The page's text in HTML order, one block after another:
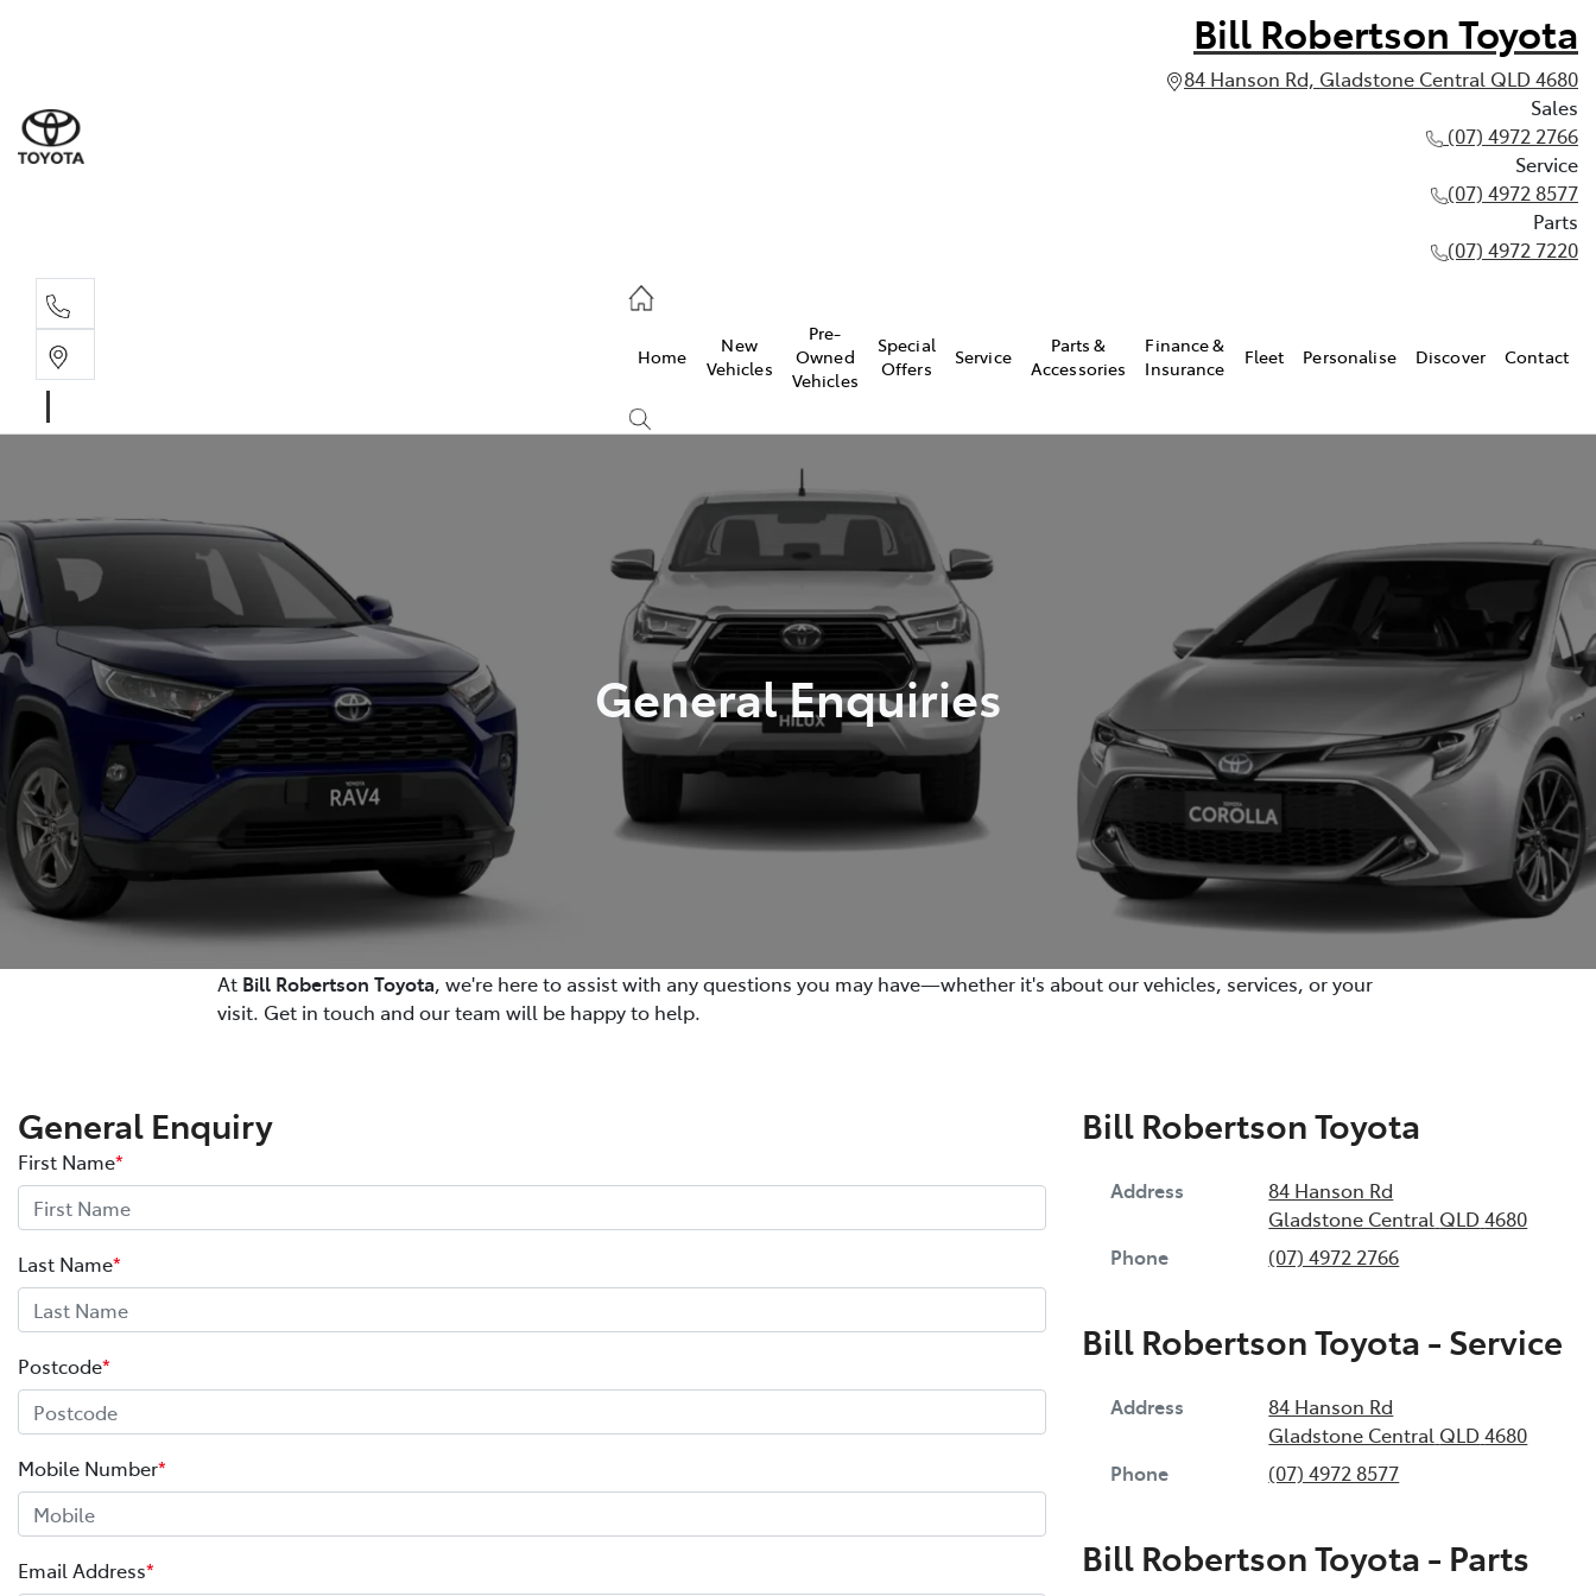
Bill Robertson Toyota
84 Hanson Rd, Gladstone Central QLD 4680
Sales
(07) 4972 2766
Service
(07) 4972 8577
Parts
(07) 4972 7220
Home
New
Vehicles
Pre-
Owned
Vehicles
Special
Offers
Service
Parts &
Accessories
Finance &
Insurance
Fleet Personalise Discover Contact
General Enquiries
At Bill Robertson Toyota, we're here to assist with any questions you may have—whether it's about our vehicles, services, or your
visit. Get in touch and our team will be happy to help.
General Enquiry
First Name*
Last Name*
Postcode*
Mobile Number*
Email Address*
Bill Robertson Toyota
Address
84 Hanson Rd
Gladstone Central QLD4680
Phone
(07) 4972 2766
Bill Robertson Toyota - Service
Address
84 Hanson Rd
Gladstone Central QLD4680
Phone
(07) 4972 8577
Bill Robertson Toyota - Parts